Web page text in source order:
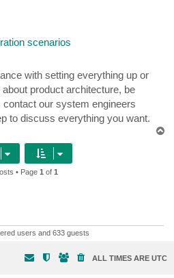
scenarios
with setting everything up or
product architecture, be
our system engineers
to discuss everything you want.
• Page 1 of 1
users and 633 guests
ALL TIMES ARE UTC